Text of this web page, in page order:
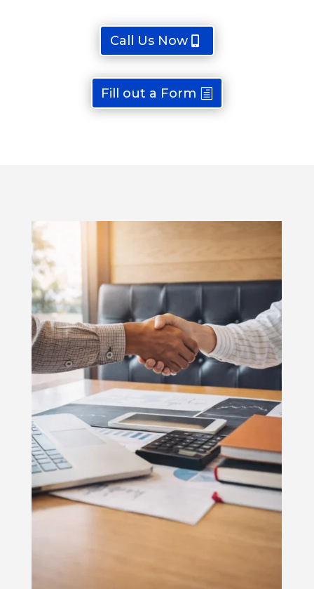
Call Us Now
Fill out a Form